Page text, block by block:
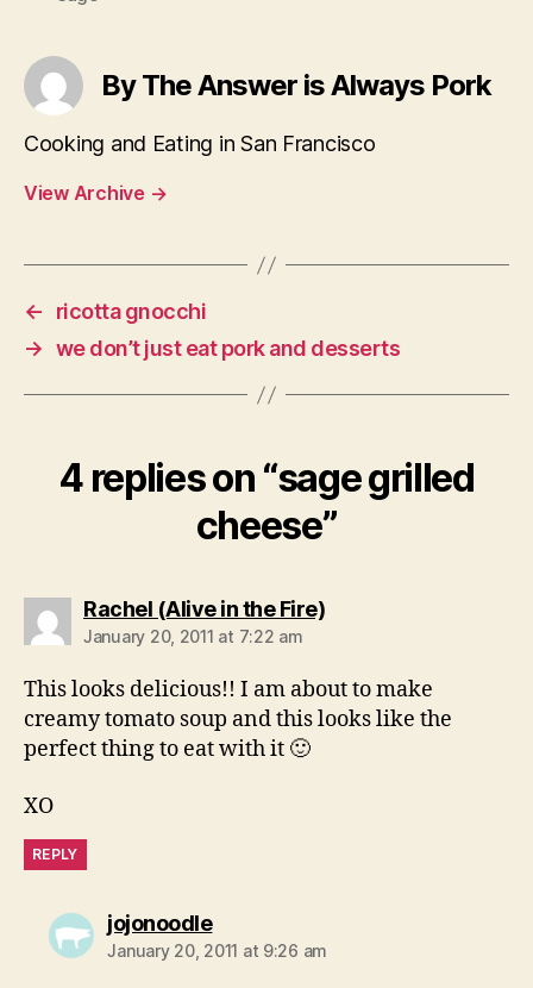
By The Answer is Always Pork
Cooking and Eating in San Francisco
View Archive →
←
ricotta gnocchi
→ we don’t just eat pork and desserts
4 replies on “sage grilled
cheese”
Rachel (Alive in the Fire)says:
January 20, 2011 at 7:22 am
This looks delicious!! I am about to make
creamy tomato soup and this looks like the
perfect thing to eat with it 🙂
XO
REPLY
jojonoodlesays:
January 20, 2011 at 9:26 am